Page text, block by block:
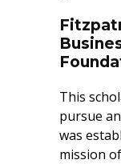
This
pursue
was
mission